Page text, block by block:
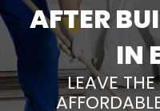
AFTER
IN
LEAVE